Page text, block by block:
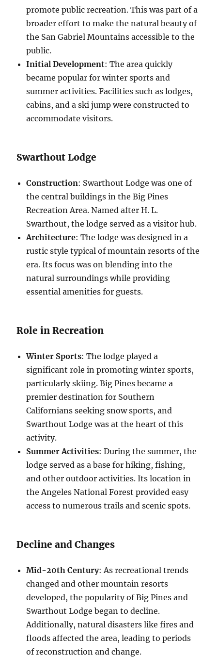
promote public recreation. This was part of a
broader effort to make the natural beauty of
the San Gabriel Mountains accessible to the
public.
Initial Development: The area quickly
became popular for winter sports and
summer activities. Facilities such as lodges,
cabins, and a ski jump were constructed to
accommodate visitors.
Swarthout Lodge
Construction: Swarthout Lodge was one of
the central buildings in the Big Pines
Recreation Area. Named after H. L.
Swarthout, the lodge served as a visitor hub.
Architecture: The lodge was designed in a
rustic style typical of mountain resorts of the
era. Its focus was on blending into the
natural surroundings while providing
essential amenities for guests.
Role in Recreation
Winter Sports: The lodge played a
significant role in promoting winter sports,
particularly skiing. Big Pines became a
premier destination for Southern
Californians seeking snow sports, and
Swarthout Lodge was at the heart of this
activity.
Summer Activities: During the summer, the
lodge served as a base for hiking, fishing,
and other outdoor activities. Its location in
the Angeles National Forest provided easy
access to numerous trails and scenic spots.
Decline and Changes
Mid-20th Century: As recreational trends
changed and other mountain resorts
developed, the popularity of Big Pines and
Swarthout Lodge began to decline.
Additionally, natural disasters like fires and
floods affected the area, leading to periods
of reconstruction and change.